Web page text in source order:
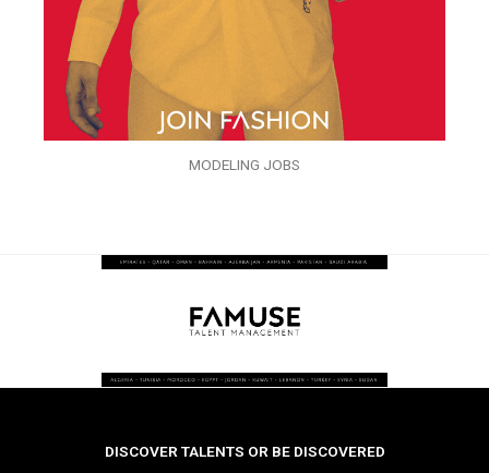
MODELING JOBS
DISCOVER TALENTS OR BE DISCOVERED